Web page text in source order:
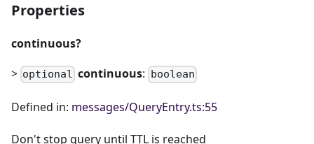
Properties
continuous?
> optional continuous: boolean
Defined in: messages/QueryEntry.ts:55
Don't stop query until TTL is reached